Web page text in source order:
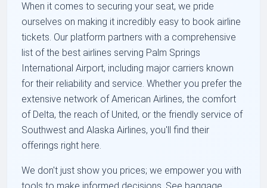
When it comes to securing your seat, we pride
ourselves on making it incredibly easy to book airline
tickets. Our platform partners with a comprehensive
list of the best airlines serving Palm Springs
International Airport, including major carriers known
for their reliability and service. Whether you prefer the
extensive network of American Airlines, the comfort
of Delta, the reach of United, or the friendly service of
Southwest and Alaska Airlines, you'll find their
offerings right here.
We don't just show you prices; we empower you with